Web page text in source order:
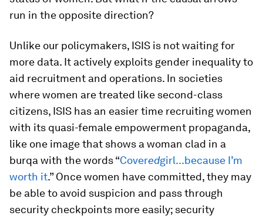
run in the opposite direction?
Unlike our policymakers, ISIS is not waiting for
more data. It actively exploits gender inequality to
aid recruitment and operations. In societies
where women are treated like second-class
citizens, ISIS has an easier time recruiting women
with its quasi-female empowerment propaganda,
like one image that shows a woman clad in a
burqa with the words “Coveredgirl...because I’m
worth it.” Once women have committed, they may
be able to avoid suspicion and pass through
security checkpoints more easily; security